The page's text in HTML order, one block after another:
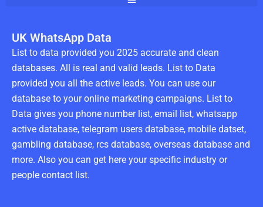
UK WhatsApp Data
List to data provided you 2025 accurate and clean
databases. All is real and valid leads. List to Data
provided you all the active leads. You can use our
database to your online marketing campaigns. List to
Data gives you phone number list, email list, whatsapp
active database, telegram users database, mobile datset,
gambling database, rcs database, overseas database and
more. Also you can get here your specific industry or
people contact list.